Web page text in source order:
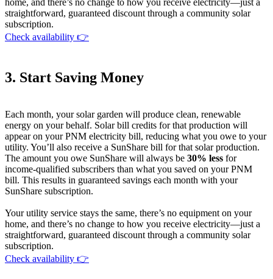
straightforward, guaranteed discount through a community solar
subscription.
Check availability 👉
3. Start Saving Money
Each month, your solar garden will produce clean, renewable
energy on your behalf. Solar bill credits for that production will
appear on your PNM electricity bill, reducing what you owe to your
utility. You’ll also receive a SunShare bill for that solar production.
The amount you owe SunShare will always be 30% less for
income-qualified subscribers than what you saved on your PNM
bill. This results in guaranteed savings each month with your
SunShare subscription.
Your utility service stays the same, there’s no equipment on your
home, and there’s no change to how you receive electricity—just a
straightforward, guaranteed discount through a community solar
subscription.
Check availability 👉